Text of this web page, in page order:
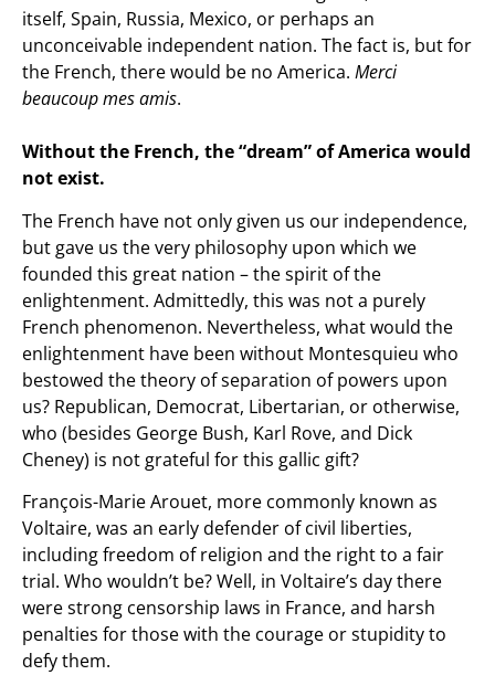
itself, Spain, Russia, Mexico, or perhaps an
unconceivable independent nation. The fact is, but for
the French, there would be no America. Merci
beaucoup mes amis.
Without the French, the “dream” of America would
not exist.
The French have not only given us our independence,
but gave us the very philosophy upon which we
founded this great nation – the spirit of the
enlightenment. Admittedly, this was not a purely
French phenomenon. Nevertheless, what would the
enlightenment have been without Montesquieu who
bestowed the theory of separation of powers upon
us? Republican, Democrat, Libertarian, or otherwise,
who (besides George Bush, Karl Rove, and Dick
Cheney) is not grateful for this gallic gift?
François-Marie Arouet, more commonly known as
Voltaire, was an early defender of civil liberties,
including freedom of religion and the right to a fair
trial. Who wouldn’t be? Well, in Voltaire’s day there
were strong censorship laws in France, and harsh
penalties for those with the courage or stupidity to
defy them.